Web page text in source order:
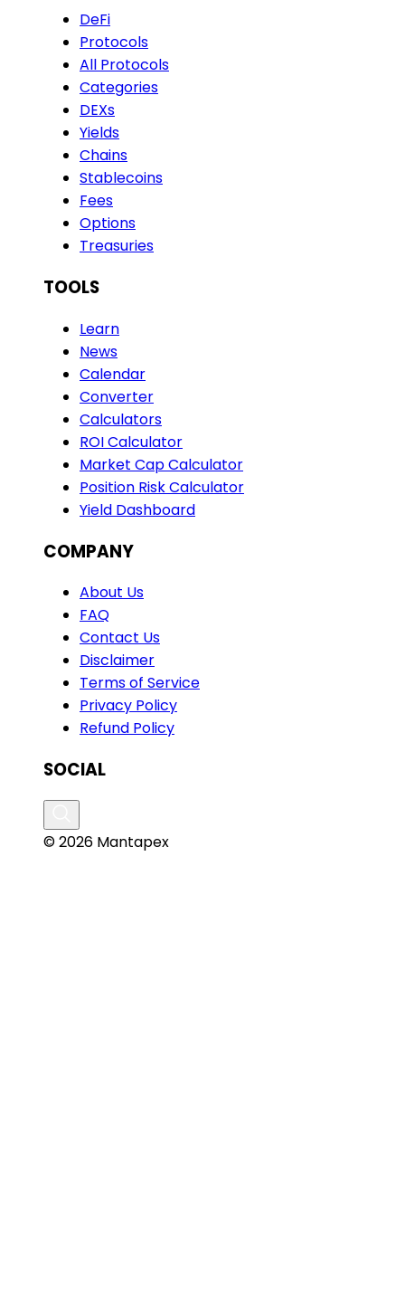
DeFi
Protocols
All Protocols
Categories
DEXs
Yields
Chains
Stablecoins
Fees
Options
Treasuries
TOOLS
Learn
News
Calendar
Converter
Calculators
ROI Calculator
Market Cap Calculator
Position Risk Calculator
Yield Dashboard
COMPANY
About Us
FAQ
Contact Us
Disclaimer
Terms of Service
Privacy Policy
Refund Policy
SOCIAL
© 2026 Mantapex